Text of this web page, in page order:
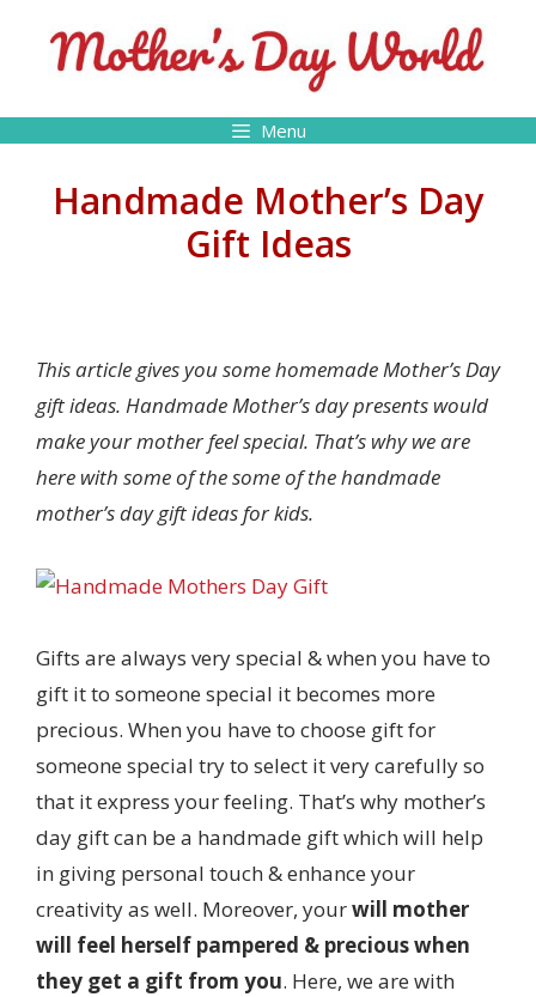
Menu
Handmade Mother’s Day
Gift Ideas
This article gives you some homemade Mother’s Day
gift ideas. Handmade Mother’s day presents would
make your mother feel special. That’s why we are
here with some of the some of the handmade
mother’s day gift ideas for kids.
Gifts are always very special & when you have to
gift it to someone special it becomes more
precious. When you have to choose gift for
someone special try to select it very carefully so
that it express your feeling. That’s why mother’s
day gift can be a handmade gift which will help
in giving personal touch & enhance your
creativity as well. Moreover, yourwill mother
will feel herself pampered & precious when
they get a gift from you. Here, we are with